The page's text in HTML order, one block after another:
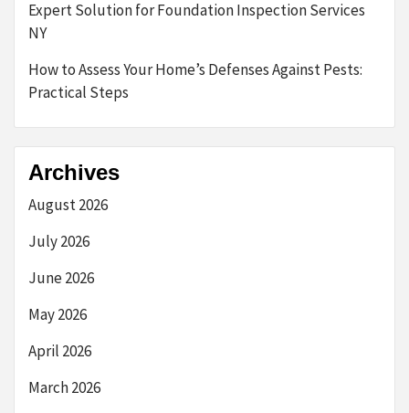
Expert Solution for Foundation Inspection Services
NY
How to Assess Your Home’s Defenses Against Pests:
Practical Steps
Archives
August 2026
July 2026
June 2026
May 2026
April 2026
March 2026